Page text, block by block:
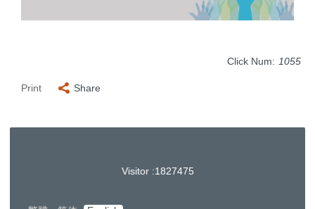
Click Num: 1055
Print Share
Visitor :1827475